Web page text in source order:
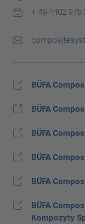
+ 49 4402 975
BÜFA
BÜFA
BÜFA
BÜFA
BÜFA
BÜFA
Kompozyty